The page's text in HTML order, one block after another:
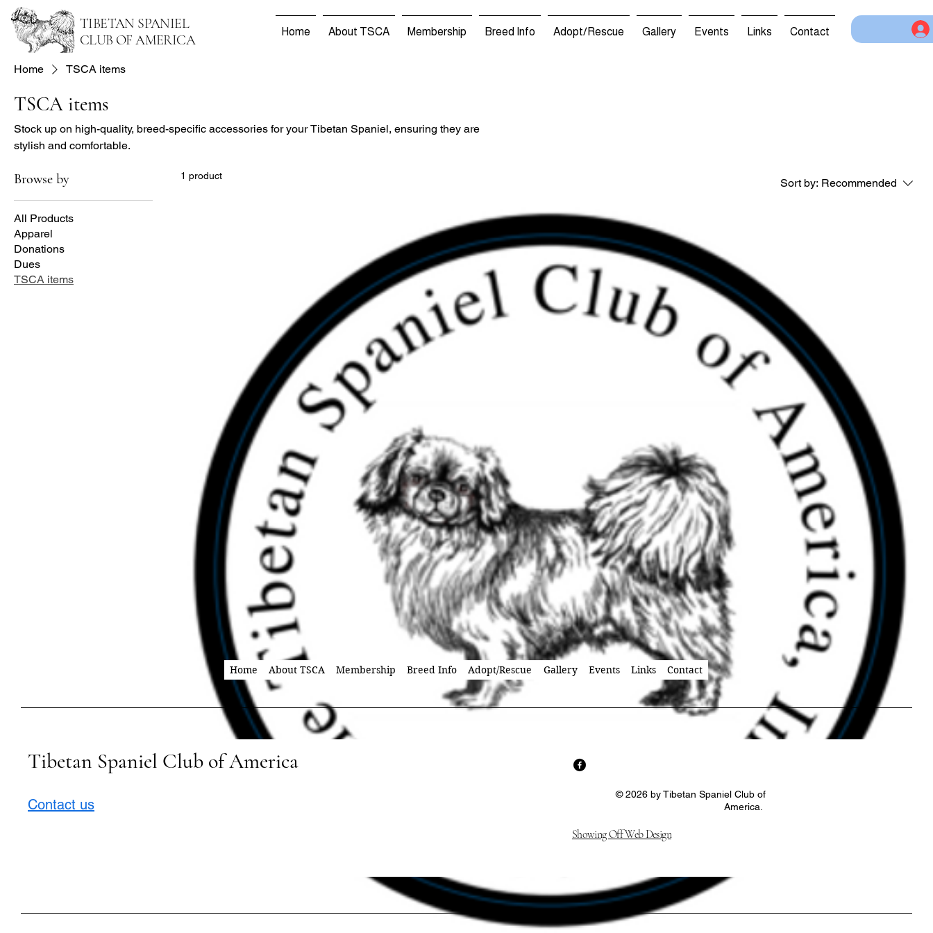
TIBETAN SPANIEL
CLUB OF AMERICA
Home About TSCA Membership Breed Info Adopt/Rescue Gallery Events Links Contact
Home TSCA items
TSCA items
Stock up on high-quality, breed-specific accessories for your Tibetan Spaniel, ensuring they are
stylish and comfortable.
Browse by
All Products
Apparel
Donations
Dues
TSCA items
1 product
Sort by: Recommended
Home About TSCA Membership Breed Info Adopt/Rescue Gallery Events Links Contact
Tibetan Spaniel Club of America
Contact us
© 2026 by Tibetan Spaniel Club of
America.
Showing Off Web Design